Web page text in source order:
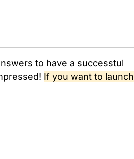
to have a successtul
If you want to launch